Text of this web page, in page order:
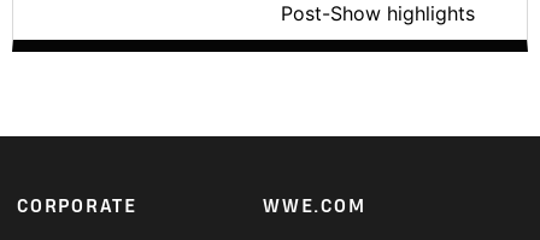
Post-Show highlights
Footer
CORPORATE WWE.COM